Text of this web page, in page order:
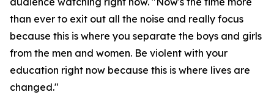
than ever to exit out all the noise and really focus
because this is where you separate the boys and girls
from the men and women. Be violent with your
education right now because this is where lives are
changed."